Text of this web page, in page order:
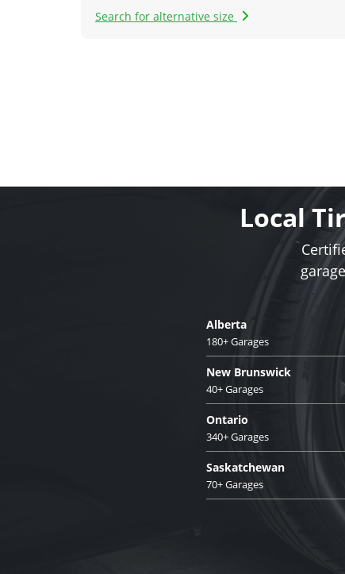
Search for alternative size
Local
Alberta
180+ Garages
New Brunswick
40+ Garages
Ontario
340+ Garages
Saskatchewan
70+ Garages